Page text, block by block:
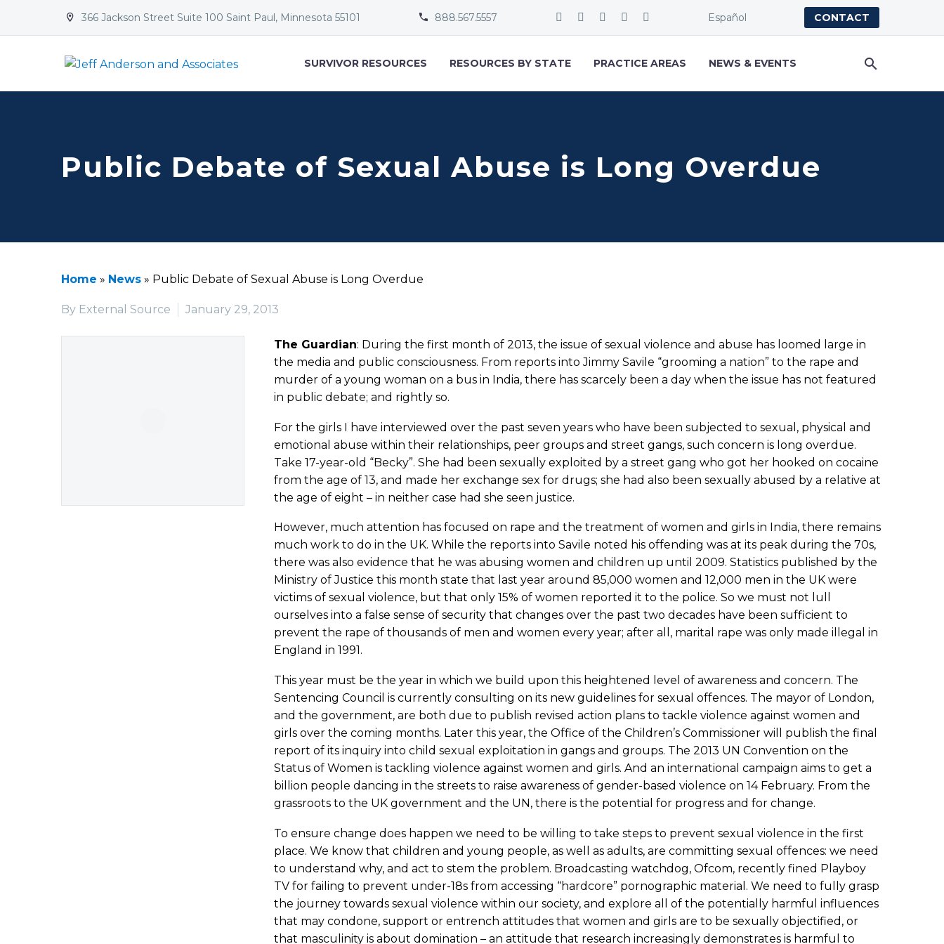

 366 Jackson Street Suite 100 Saint Paul, Minnesota 55101 
 888.567.5557 Español CONTACT
SURVIVOR RESOURCES RESOURCES BY STATE PRACTICE AREAS NEWS & EVENTS
Public Debate of Sexual Abuse is Long Overdue
Home » News » Public Debate of Sexual Abuse is Long Overdue
By External Source January 29, 2013
The Guardian: During the first month of 2013, the issue of sexual violence and abuse has loomed large in
the media and public consciousness. From reports into Jimmy Savile “grooming a nation” to the rape and
murder of a young woman on a bus in India, there has scarcely been a day when the issue has not featured
in public debate; and rightly so.
For the girls I have interviewed over the past seven years who have been subjected to sexual, physical and
emotional abuse within their relationships, peer groups and street gangs, such concern is long overdue.
Take 17-year-old “Becky”. She had been sexually exploited by a street gang who got her hooked on cocaine
from the age of 13, and made her exchange sex for drugs; she had also been sexually abused by a relative at
the age of eight – in neither case had she seen justice.
However, much attention has focused on rape and the treatment of women and girls in India, there remains
much work to do in the UK. While the reports into Savile noted his offending was at its peak during the 70s,
there was also evidence that he was abusing women and children up until 2009. Statistics published by the
Ministry of Justice this month state that last year around 85,000 women and 12,000 men in the UK were
victims of sexual violence, but that only 15% of women reported it to the police. So we must not lull
ourselves into a false sense of security that changes over the past two decades have been sufficient to
prevent the rape of thousands of men and women every year; after all, marital rape was only made illegal in
England in 1991.
This year must be the year in which we build upon this heightened level of awareness and concern. The
Sentencing Council is currently consulting on its new guidelines for sexual offences. The mayor of London,
and the government, are both due to publish revised action plans to tackle violence against women and
girls over the coming months. Later this year, the Office of the Children’s Commissioner will publish the final
report of its inquiry into child sexual exploitation in gangs and groups. The 2013 UN Convention on the
Status of Women is tackling violence against women and girls. And an international campaign aims to get a
billion people dancing in the streets to raise awareness of gender-based violence on 14 February. From the
grassroots to the UK government and the UN, there is the potential for progress and for change.
To ensure change does happen we need to be willing to take steps to prevent sexual violence in the first
place. We know that children and young people, as well as adults, are committing sexual offences: we need
to understand why, and act to stem the problem. Broadcasting watchdog, Ofcom, recently fined Playboy
TV for failing to prevent under-18s from accessing “hardcore” pornographic material. We need to fully grasp
the journey towards sexual violence within our society, and explore all of the potentially harmful influences
that may condone, support or entrench attitudes that women and girls are to be sexually objectified, or
that masculinity is about domination – an attitude that research increasingly demonstrates is harmful to